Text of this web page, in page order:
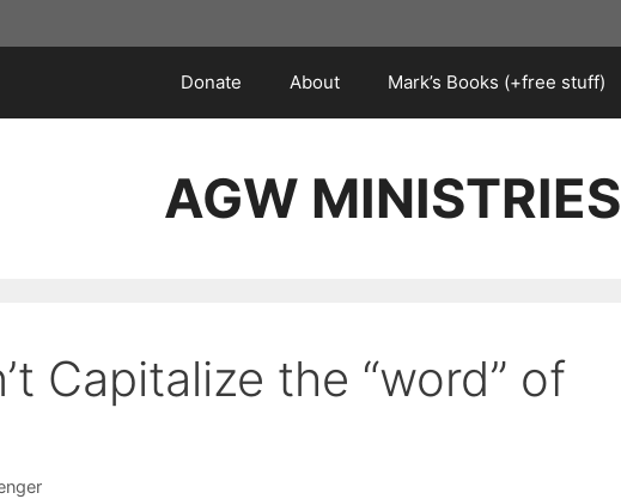
Donate About Mark’s Books (+free stuff)
AGW MINISTRIES
Capitalize the “word” of